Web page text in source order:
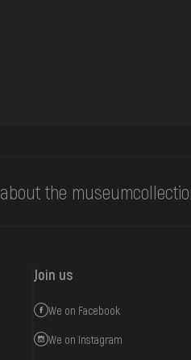
about the museum
Join us
We on Facebook
We on Instagram